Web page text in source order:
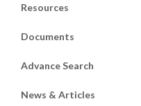
Resources
Documents
Advance Search
News & Articles